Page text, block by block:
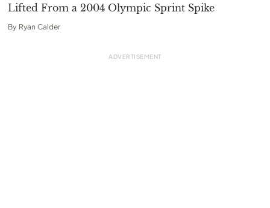
Lifted From a 2004 Olympic Sprint Spike
By Ryan Calder